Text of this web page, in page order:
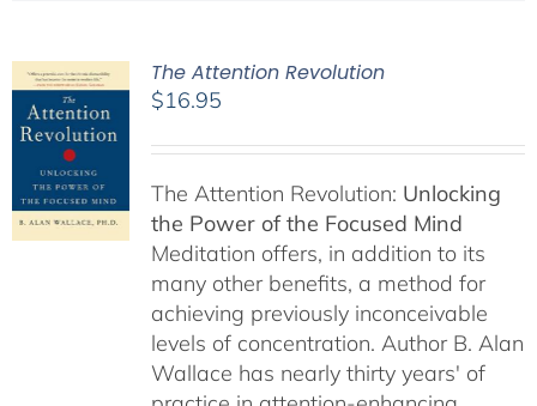
The Attention Revolution
$16.95
The Attention Revolution: Unlocking
the Power of the Focused Mind
Meditation offers, in addition to its
many other benefits, a method for
achieving previously inconceivable
levels of concentration. Author B. Alan
Wallace has nearly thirty years' of